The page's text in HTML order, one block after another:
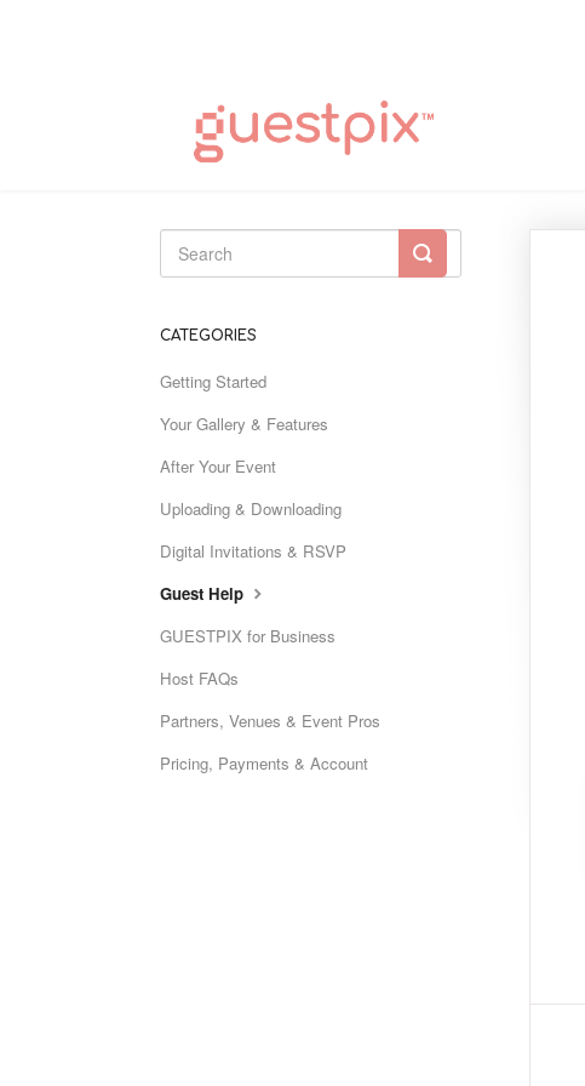
Toggle
Search
CATEGORIES
Getting Started
Your Gallery & Features
After Your Event
Uploading & Downloading
Digital Invitations & RSVP
Guest Help
GUESTPIX for Business
Host FAQs
Partners, Venues & Event Pros
Pricing, Payments & Account